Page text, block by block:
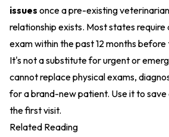
issues once a pre-existing
relationship exists. Most states
exam within the past 12 months
It's not a substitute for urgent or
cannot replace physical exams,
for a brand-new patient. Use it to
the first visit.
Related Reading